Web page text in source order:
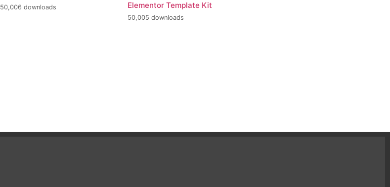
50,006 downloads
Elementor Template Kit
50,005 downloads